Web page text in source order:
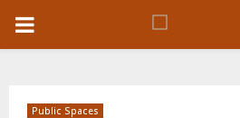
P
Public Spaces